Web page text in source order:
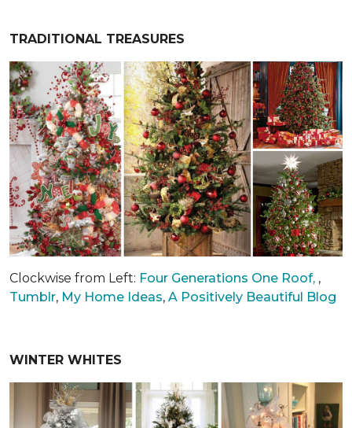
TRADITIONAL TREASURES
Clockwise from Left: Four Generations One Roof, ,
Tumblr, My Home Ideas, A Positively Beautiful Blog
WINTER WHITES